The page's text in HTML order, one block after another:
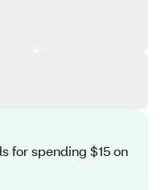
for spending $15 on